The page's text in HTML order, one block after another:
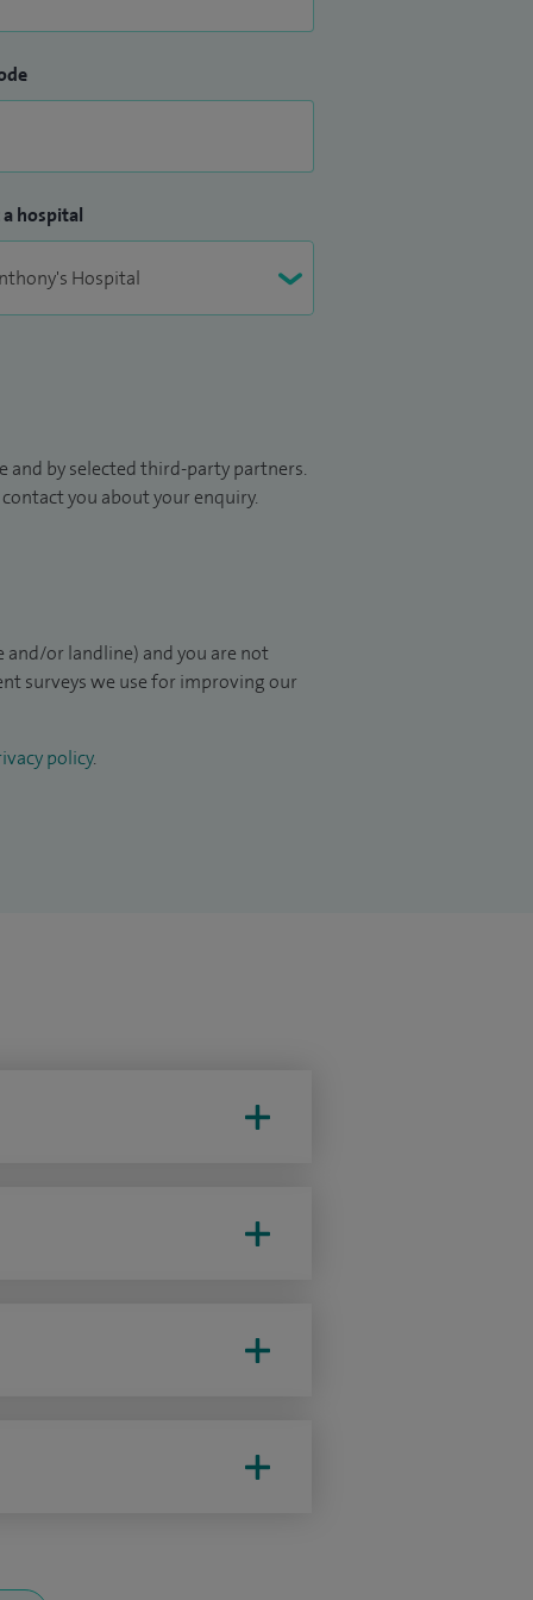
a hospital
by selected third-party partners.
you about your enquiry.
and/or landline) and you are not
surveys we use for improving our
policy.